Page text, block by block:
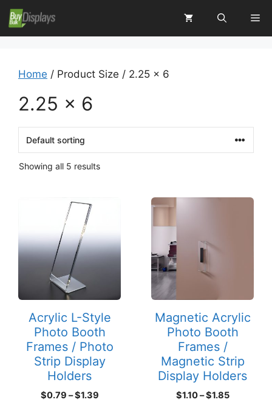
Skip
to
content
Home / Product Size / 2.25 x 6
2.25 x 6
Showing all 5 results
Acrylic L-Style
Photo Booth
Frames / Photo
Strip Display
Holders
$0.79 –$1.39Price
has
multiple
variants.
options
may
be
chosen
page
Magnetic Acrylic
Photo Booth
Frames /
Magnetic Strip
Display Holders
$1.10–$1.85Price
This
multiple
variants.
The
options
may
be
chosen
on
the
product